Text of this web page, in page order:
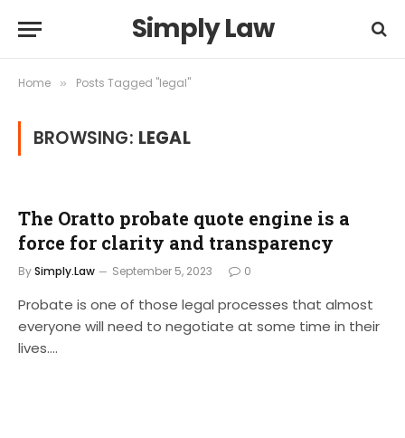
Simply Law
Home » Posts Tagged "legal"
BROWSING: LEGAL
The Oratto probate quote engine is a
force for clarity and transparency
BySimply.Law September 5, 2023 0
Probate is one of those legal processes that almost
everyone will need to negotiate at some time in their
lives.…